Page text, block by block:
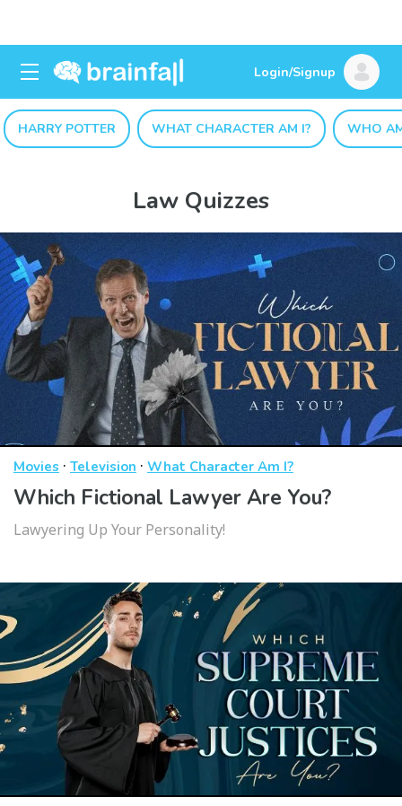
Login/Signup
HARRY POTTER WHAT CHARACTER AM I? WHO
Law Quizzes
Movies · Television · What Character Am I?
Which Fictional Lawyer Are You?
Lawyering Up Your Personality!